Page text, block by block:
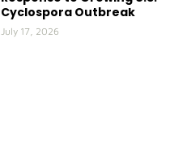
Cyclospora Outbreak
July 17, 2026